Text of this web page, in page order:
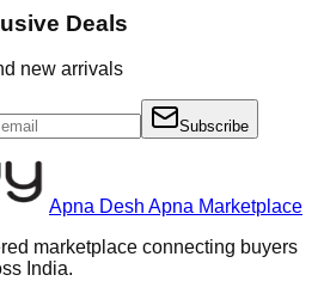
Deals
new arrivals
Subscribe
Apna Desh Apna Marketplace
marketplace connecting buyers
India.